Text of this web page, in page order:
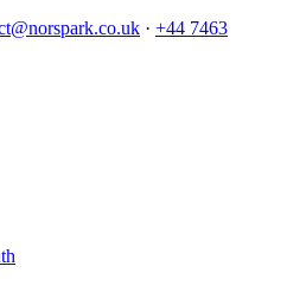
· +44 7463